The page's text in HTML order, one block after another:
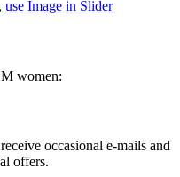
, use Image in Slider
women:
occasional e-mails and
offers.